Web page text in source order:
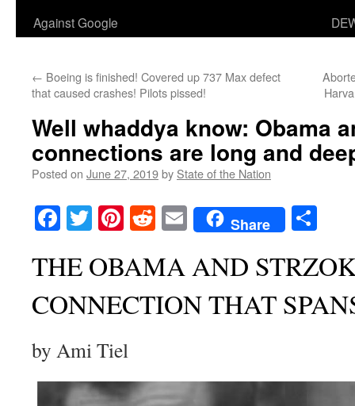
Against Google
← Boeing is finished! Covered up 737 Max defect
that caused crashes! Pilots pissed!
Well whaddya know: Obama
connections are long and
Posted on June 27, 2019by State of the Nation
Facebook
TwitterPinterest
RedditEmailShare
THE OBAMA AND
CONNECTION THAT
by Ami Tiel